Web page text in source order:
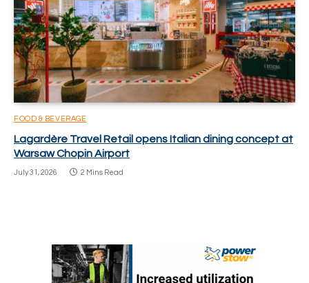
FOOD & BEVERAGE
Lagardère Travel Retail opens Italian dining concept at
Warsaw Chopin Airport
July 31, 2026 2 Mins Read